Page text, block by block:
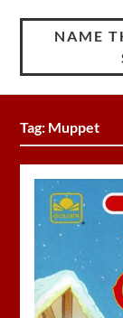
NAME
Tag: Muppet